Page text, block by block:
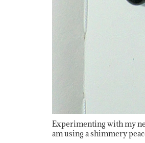
Experimenting with my
am using a shimmery